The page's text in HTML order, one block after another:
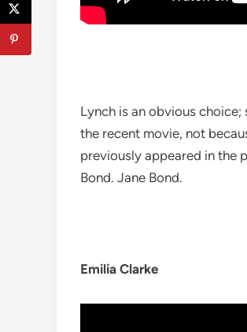
Lynch is an obvious
the recent movie, not
previously appeared in the
Bond. Jane Bond.
Emilia Clarke